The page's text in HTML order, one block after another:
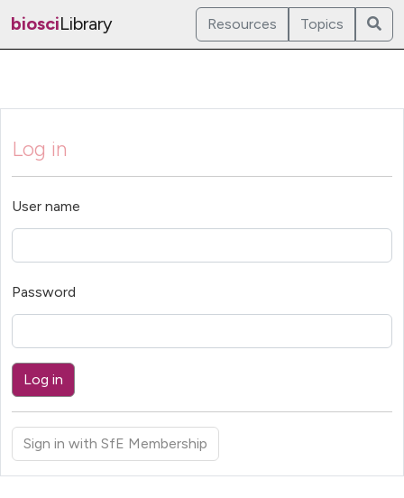
biosciLibrary Resources Topics
Log in
User name
Password
Log in
Sign in with SfE Membership